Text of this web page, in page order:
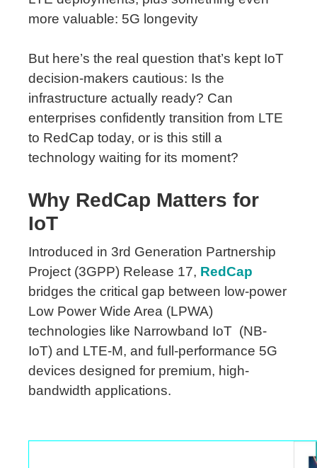
more valuable: 5G longevity
But here’s the real question that’s kept IoT
decision-makers cautious: Is the
infrastructure actually ready? Can
enterprises confidently transition from LTE
to RedCap today, or is this still a
technology waiting for its moment?
Why RedCap Matters for
IoT
Introduced in 3rd Generation Partnership
Project (3GPP) Release 17, RedCap
bridges the critical gap between low-power
Low Power Wide Area (LPWA)
technologies like Narrowband IoT (NB-
IoT) and LTE-M, and full-performance 5G
devices designed for premium, high-
bandwidth applications.